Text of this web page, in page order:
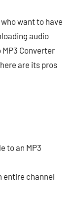
want to have
audio
Converter
are its pros
to an MP3
entire channel